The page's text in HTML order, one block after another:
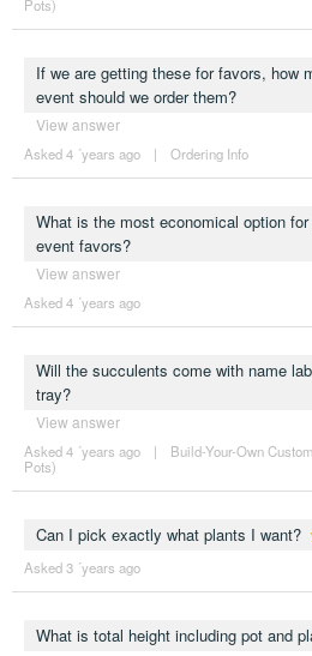
Pots)
If we are getting these for favors, how
event should we order them?
View answer
Asked 4 ´years ago | Ordering Info
What is the most economical option
event favors?
View answer
Asked 4 ´years ago
Will the succulents come with name
tray?
View answer
Asked 4 ´years ago |
Build-Your-Own
Pots)
Can I pick exactly what plants I want?
Asked 3 ´years ago
What is total height including pot and